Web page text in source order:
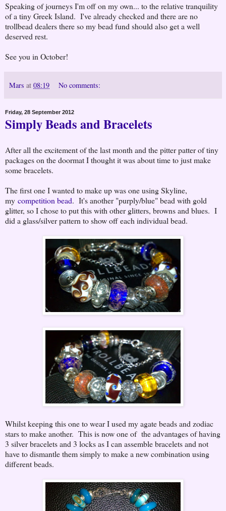
Speaking of journeys I'm off on my own... to the relative tranquility
of a tiny Greek Island. I've already checked and there are no
trollbead dealers there so my bead fund should also get a well
deserved rest.
See you in October!
Mars at 08:19 No comments:
Friday, 28 September 2012
Simply Beads and Bracelets
After all the excitement of the last month and the pitter patter of tiny
packages on the doormat I thought it was about time to just make
some bracelets.
The first one I wanted to make up was one using Skyline,
my competition bead. It's another "purply/blue" bead with gold
glitter, so I chose to put this with other glitters, browns and blues. I
did a glass/silver pattern to show off each individual bead.
Whilst keeping this one to wear I used my agate beads and zodiac
stars to make another. This is now one of the advantages of having
3 silver bracelets and 3 locks as I can assemble bracelets and not
have to dismantle them simply to make a new combination using
different beads.